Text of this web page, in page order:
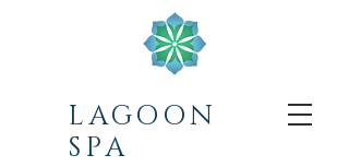
LAGOON
SPA